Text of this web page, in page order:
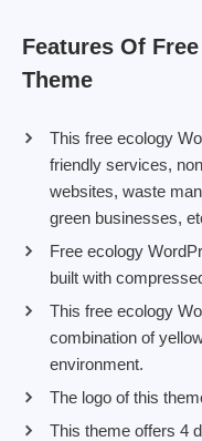
Features Of
Theme
This free ecology
friendly services,
websites, waste
green businesses,
Free ecology
built with
This free ecology
combination of
environment.
The logo of this
This theme offers 4